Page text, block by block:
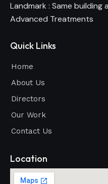
Landmark : Same building
Advanced Treatments
Quick Links
Home
About Us
Directors
Our Work
Contact Us
Location